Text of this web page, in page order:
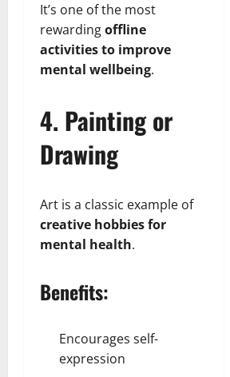
It’s one of the most
rewardingoffline
activities to improve
mental wellbeing.
4. Painting or
Drawing
Art is a classic example of
creative hobbies for
mental health.
Benefits:
Encourages self-
expression